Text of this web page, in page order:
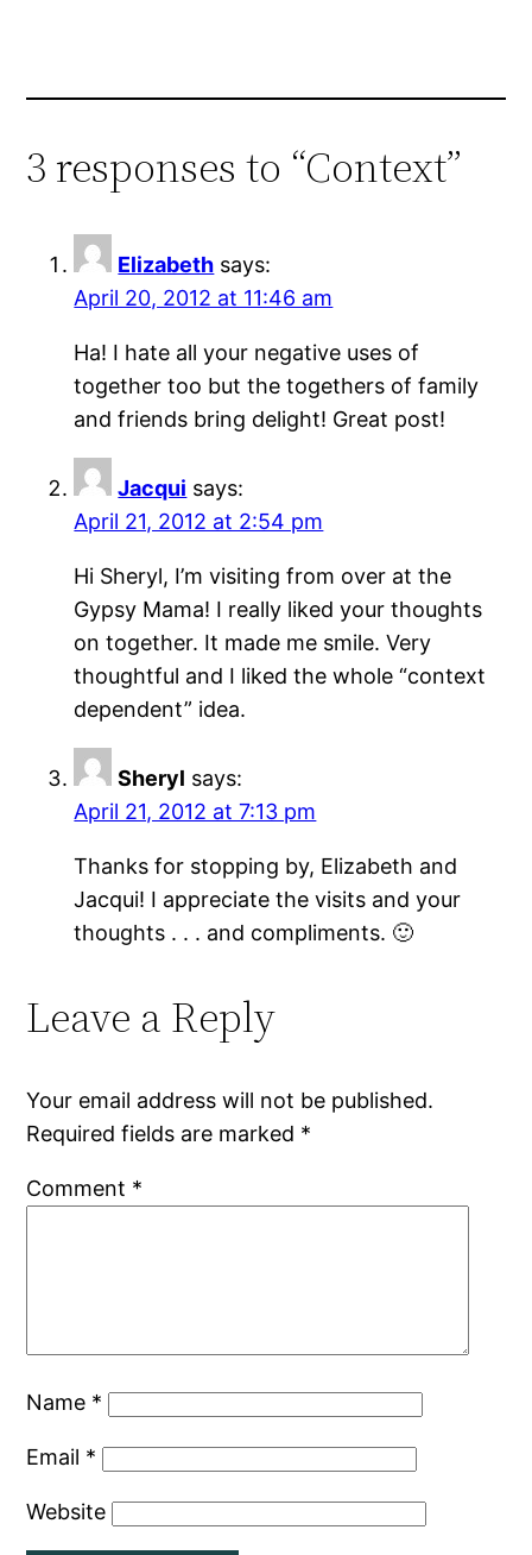
3 responses to “Context”
Elizabeth says:
April 20, 2012 at 11:46 am
Ha! I hate all your negative uses of
together too but the togethers of family
and friends bring delight! Great post!
Jacqui says:
April 21, 2012 at 2:54 pm
Hi Sheryl, I’m visiting from over at the
Gypsy Mama! I really liked your thoughts
on together. It made me smile. Very
thoughtful and I liked the whole “context
dependent” idea.
Sheryl says:
April 21, 2012 at 7:13 pm
Thanks for stopping by, Elizabeth and
Jacqui! I appreciate the visits and your
thoughts . . . and compliments. 🙂
Leave a Reply
Your email address will not be published.
Required fields are marked *
Comment *
Name *
Email *
Website